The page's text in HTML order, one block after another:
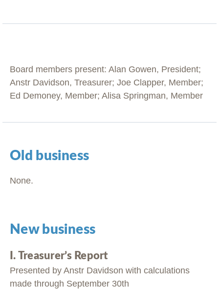
Board members present: Alan Gowen, President;
Anstr Davidson, Treasurer; Joe Clapper, Member;
Ed Demoney, Member; Alisa Springman, Member
Old business
None.
New business
I. Treasurer’s Report
Presented by Anstr Davidson with calculations
made through September 30th